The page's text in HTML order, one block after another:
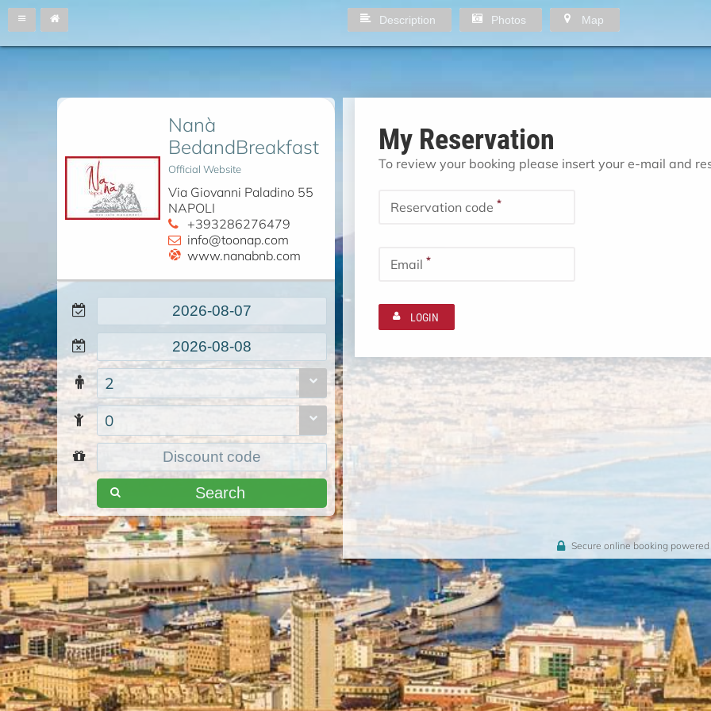
Description Photos Map
Nanà
BedandBreakfast
Official Website
Via Giovanni Paladino 55
NAPOLI
+393286276479
info@toonap.com
www.nanabnb.com
2
0
Search
My Reservation
To review your booking please insert your e-mail and
Reservation code *
Email *
LOGIN
Secure online booking